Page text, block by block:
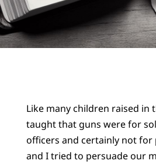
Like many children raised in
taught that guns were for
officers and certainly not for
and I tried to persuade our